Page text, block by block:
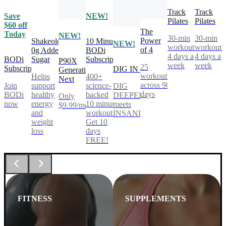
Save
$60 off
Today
BODi
Subscription
Join
BODi
now
Shakeology
0g Added
Sugar
Helps
support
healthy
energy
and
weight
loss
NEW!
P90X
Generation
Next
Only
$9.99/mo
NEW!
10 Minute
BODi
Subscription
400+
science-
backed
10 minute
workouts.
Get 10
days
FREE!
NEW!
DIG IN
DIG
DEEPER®
meets
INSANITY®
The
Power
of 4
25
workouts
across 90
days
Track
Pilates
30-min
workouts,
4 days a
week
Track
Pilates
30-min
workouts,
4 days a
week
FITNESS SUPPLEMENTS